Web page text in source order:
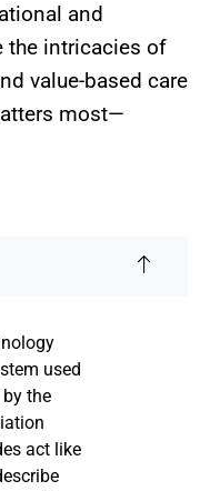
and
the intricacies of
value-based care
most—
used
the
act like